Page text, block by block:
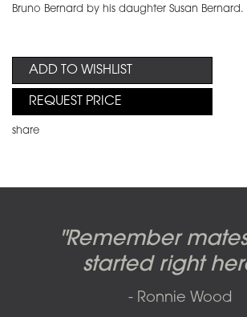
Bruno Bernard by his daughter Susan Bernard.
ADD TO WISHLIST
REQUEST PRICE
share
"Remember
started right
- Ronnie Wood
Pink Floyd - The Wall
artworks, by Gerald
including the iconic
Dark Side of the
original artwork by
used to create Pink
Abbey Road
photo shoot,
suite: Front & Back
Candy-o, original
Alberto Vargas
cover of the Cars’